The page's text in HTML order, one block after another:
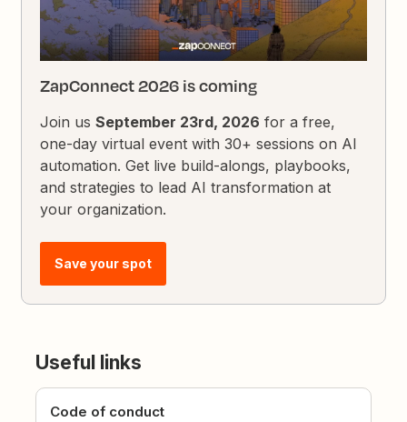
ZapConnect 2026 is coming
Join usSeptember 23rd, 2026 for a free,
one-day virtual event with 30+ sessions on AI
automation. Get live build-alongs, playbooks,
and strategies to lead AI transformation at
your organization.
Save your spot
Useful links
Code of conduct